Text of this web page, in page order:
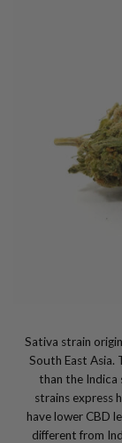
Sativa strain
South East Asia.
than the Indica
strains express
have lower CBD
different from